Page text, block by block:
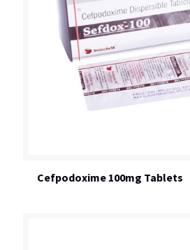
Cefpodoxime 100mg Tablets